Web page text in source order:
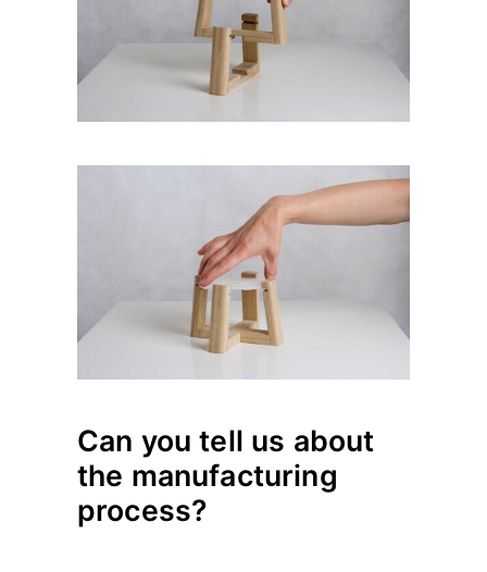
Can you tell us about
the manufacturing
process?